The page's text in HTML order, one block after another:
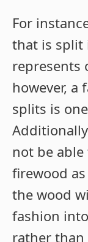
For
that is split
represents
however, a
splits is
not be
firewood
the wood
fashion
rather